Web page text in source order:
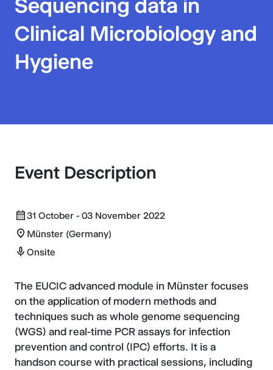
Sequencing data in
Clinical Microbiology and
Hygiene
Event Description
31 October - 03 November 2022
Münster (Germany)
Onsite
The EUCIC advanced module in Münster focuses
on the application of modern methods and
techniques such as whole genome sequencing
(WGS) and real-time PCR assays for infection
prevention and control (IPC) efforts. It is a
handson course with practical sessions, including